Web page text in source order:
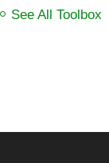
See All Toolbox